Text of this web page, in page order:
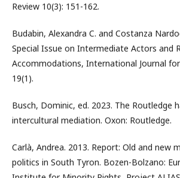
Review 10(3): 151-162.
Budabin, Alexandra C. and Costanza
Special Issue on Intermediate Actors and
Accommodations, International Journal
19(1).
Busch, Dominic, ed. 2023. The Routledge
intercultural mediation. Oxon: Routledge.
Carlà, Andrea. 2013. Report: Old and new
politics in South Tyron. Bozen-Bolzano: